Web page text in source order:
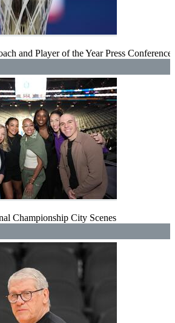
and Player of the Year Press Conference
Championship City Scenes